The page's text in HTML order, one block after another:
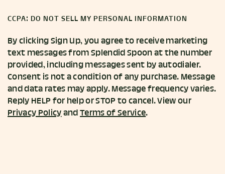
CCPA: DO NOT SELL MY PERSONAL INFORMATION
By clicking Sign Up, you agree to receive marketing
text messages from Splendid Spoon at the number
provided, including messages sent by autodialer.
Consent is not a condition of any purchase. Message
and data rates may apply. Message frequency varies.
Reply HELP for help or STOP to cancel. View our
Privacy PolicyandTerms of Service.